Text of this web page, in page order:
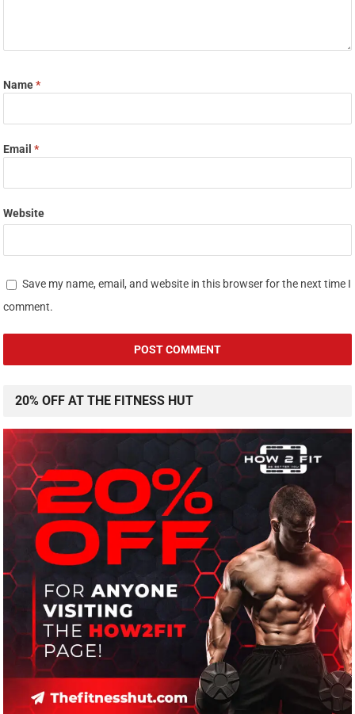
Name*
Email*
Website
Save my name, email, and website in this browser for the next time I
comment.
20% OFF AT THE FITNESS HUT